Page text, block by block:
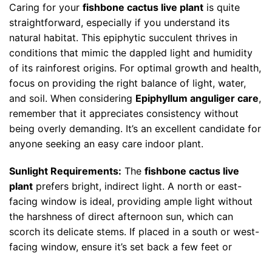
Caring for your fishbone cactus live plant is quite
straightforward, especially if you understand its
natural habitat. This epiphytic succulent thrives in
conditions that mimic the dappled light and humidity
of its rainforest origins. For optimal growth and health,
focus on providing the right balance of light, water,
and soil. When considering Epiphyllum anguliger care,
remember that it appreciates consistency without
being overly demanding. It’s an excellent candidate for
anyone seeking an easy care indoor plant.
Sunlight Requirements: The fishbone cactus live
plant prefers bright, indirect light. A north or east-
facing window is ideal, providing ample light without
the harshness of direct afternoon sun, which can
scorch its delicate stems. If placed in a south or west-
facing window, ensure it’s set back a few feet or